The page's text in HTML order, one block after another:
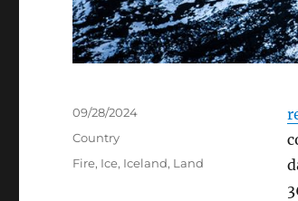
Posted
09/28/2024
Categories
Country
Tags
Fire, Ice, Iceland, Land